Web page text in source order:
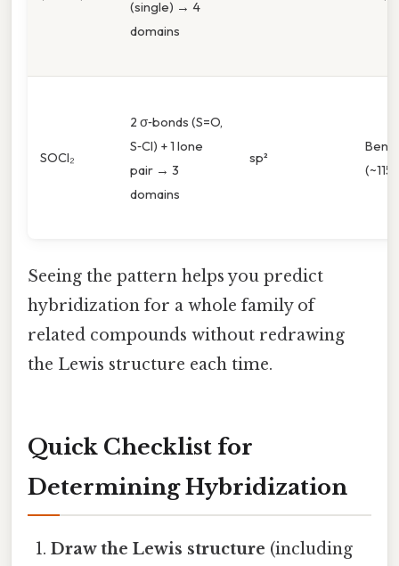
(single) → 4
domains
SOCl₂
2 σ‑bonds (S=O,
S‑Cl) + 1 lone
pair → 3
domains
sp²
Bent
Seeing the pattern helps you predict
hybridization for a whole family of
related compounds without redrawing
the Lewis structure each time.
Quick Checklist for
Determining Hybridization
Draw the Lewis structure (including